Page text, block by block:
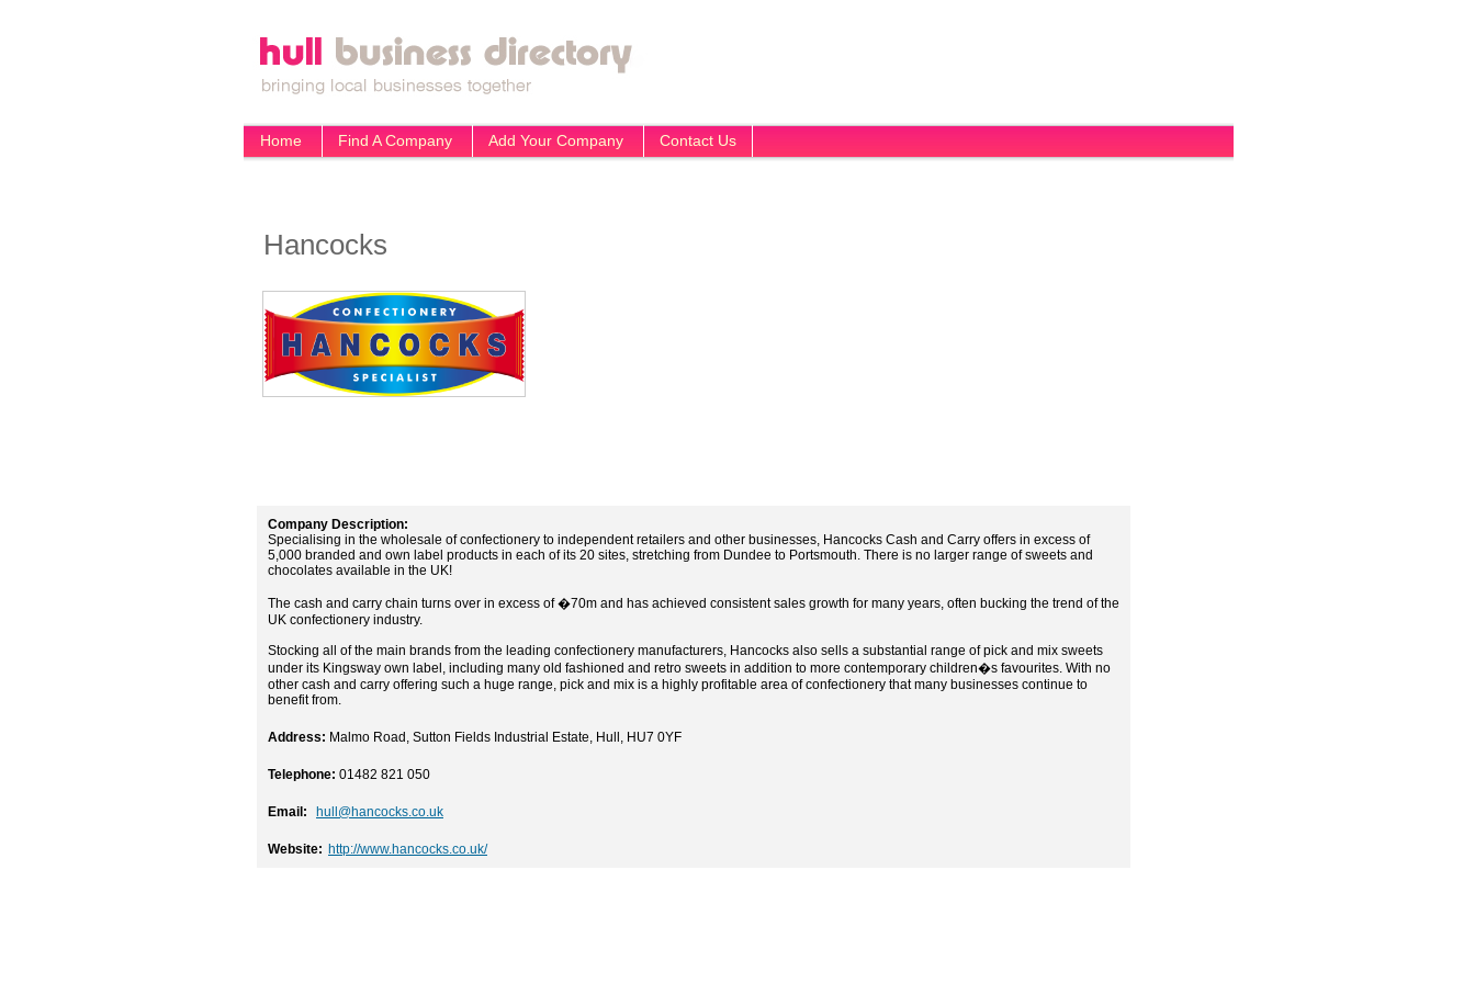
Home Find A Company Add Your Company Contact Us
Hancocks
Company Description:
Specialising in the wholesale of confectionery to independent retailers and other businesses, Hancocks Cash and Carry offers in excess of
5,000 branded and own label products in each of its 20 sites, stretching from Dundee to Portsmouth. There is no larger range of sweets and
chocolates available in the UK!
The cash and carry chain turns over in excess of �70m and has achieved consistent sales growth for many years, often bucking the trend of the
UK confectionery industry.
Stocking all of the main brands from the leading confectionery manufacturers, Hancocks also sells a substantial range of pick and mix sweets
under its Kingsway own label, including many old fashioned and retro sweets in addition to more contemporary children�s favourites. With no
other cash and carry offering such a huge range, pick and mix is a highly profitable area of confectionery that many businesses continue to
benefit from.
Address: Malmo Road, Sutton Fields Industrial Estate, Hull, HU7 0YF
Telephone: 01482 821 050
Email: hull@hancocks.co.uk
Website: http://www.hancocks.co.uk/